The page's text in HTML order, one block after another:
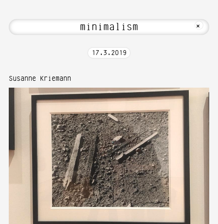
+
17 . 3 . 2019
Susanne Kriemann